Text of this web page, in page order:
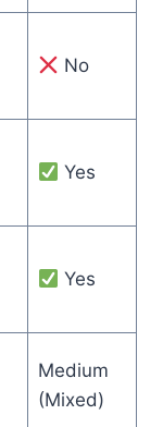
No
Yes
Yes
Medium
(Mixed)